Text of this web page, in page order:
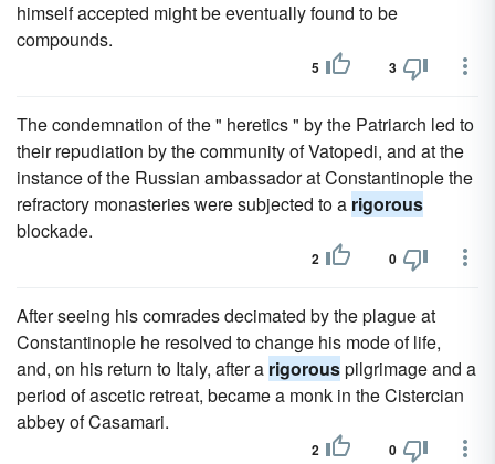
himself accepted might be eventually found to be
compounds.
5 3
The condemnation of the " heretics " by the Patriarch led to
their repudiation by the community of Vatopedi, and at the
instance of the Russian ambassador at Constantinople the
refractory monasteries were subjected to a rigorous
blockade.
2 0
After seeing his comrades decimated by the plague at
Constantinople he resolved to change his mode of life,
and, on his return to Italy, after a rigorouspilgrimage and a
period of ascetic retreat, became a monk in the Cistercian
abbey of Casamari.
2 0